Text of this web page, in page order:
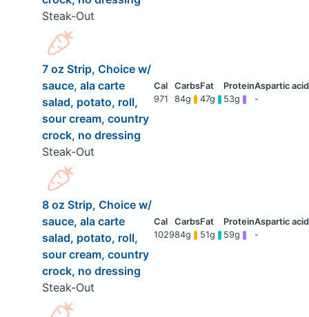
Steak-Out
7 oz Strip, Choice w/
sauce, ala carte
salad, potato, roll,
sour cream, country
crock, no dressing
Steak-Out
971 84g 47g 53g -
8 oz Strip, Choice w/
sauce, ala carte
salad, potato, roll,
sour cream, country
crock, no dressing
Steak-Out
102984g 51g 59g -